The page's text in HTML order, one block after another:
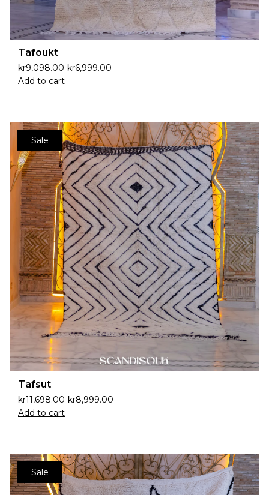
Tafoukt
kr9,098.00 kr6,999.00
Add to cart
Sale
Tafsut
kr11,698.00 kr8,999.00
Add to cart
Sale